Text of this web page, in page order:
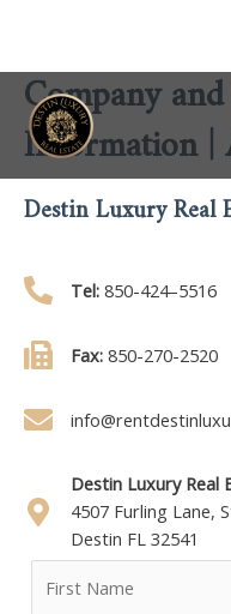
Skip
content
Company
Information |
Destin Luxury Real
Tel: 850-424–5516
Fax: 850-270-2520
Destin Luxury Real
4507 Furling Lane,
Destin FL 32541